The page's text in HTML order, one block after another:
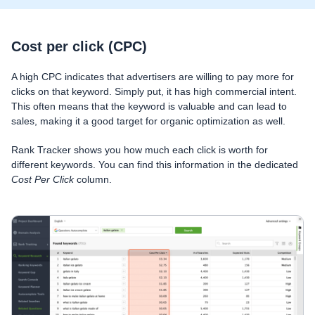
Cost per click (CPC)
A high CPC indicates that advertisers are willing to pay more for
clicks on that keyword. Simply put, it has high commercial intent.
This often means that the keyword is valuable and can lead to
sales, making it a good target for organic optimization as well.
Rank Tracker shows you how much each click is worth for
different keywords. You can find this information in the dedicated
Cost Per Clickcolumn.